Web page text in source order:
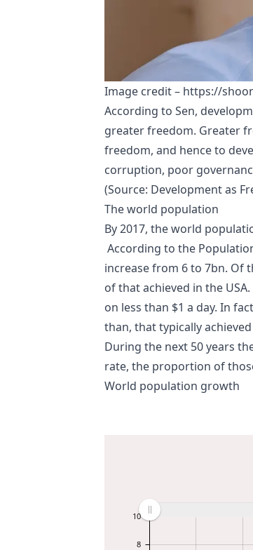
Image credit – https://
According to Sen,
greater freedom. Greater
freedom, and hence to
corruption, poor
(Source: Development as
The world population
By 2017, the world
According to the
increase from 6 to 7bn. Of
of that achieved in the
on less than $1 a day. In
than, that typically
During the next 50 years
rate, the proportion of
World population growth
8
10